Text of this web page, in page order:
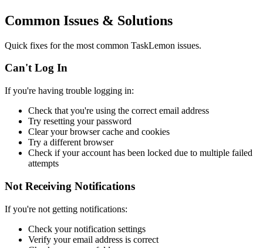
Common Issues & Solutions
Quick fixes for the most common TaskLemon issues.
Can't Log In
If you're having trouble logging in:
Check that you're using the correct email address
Try resetting your password
Clear your browser cache and cookies
Try a different browser
Check if your account has been locked due to multiple failed
attempts
Not Receiving Notifications
If you're not getting notifications:
Check your notification settings
Verify your email address is correct